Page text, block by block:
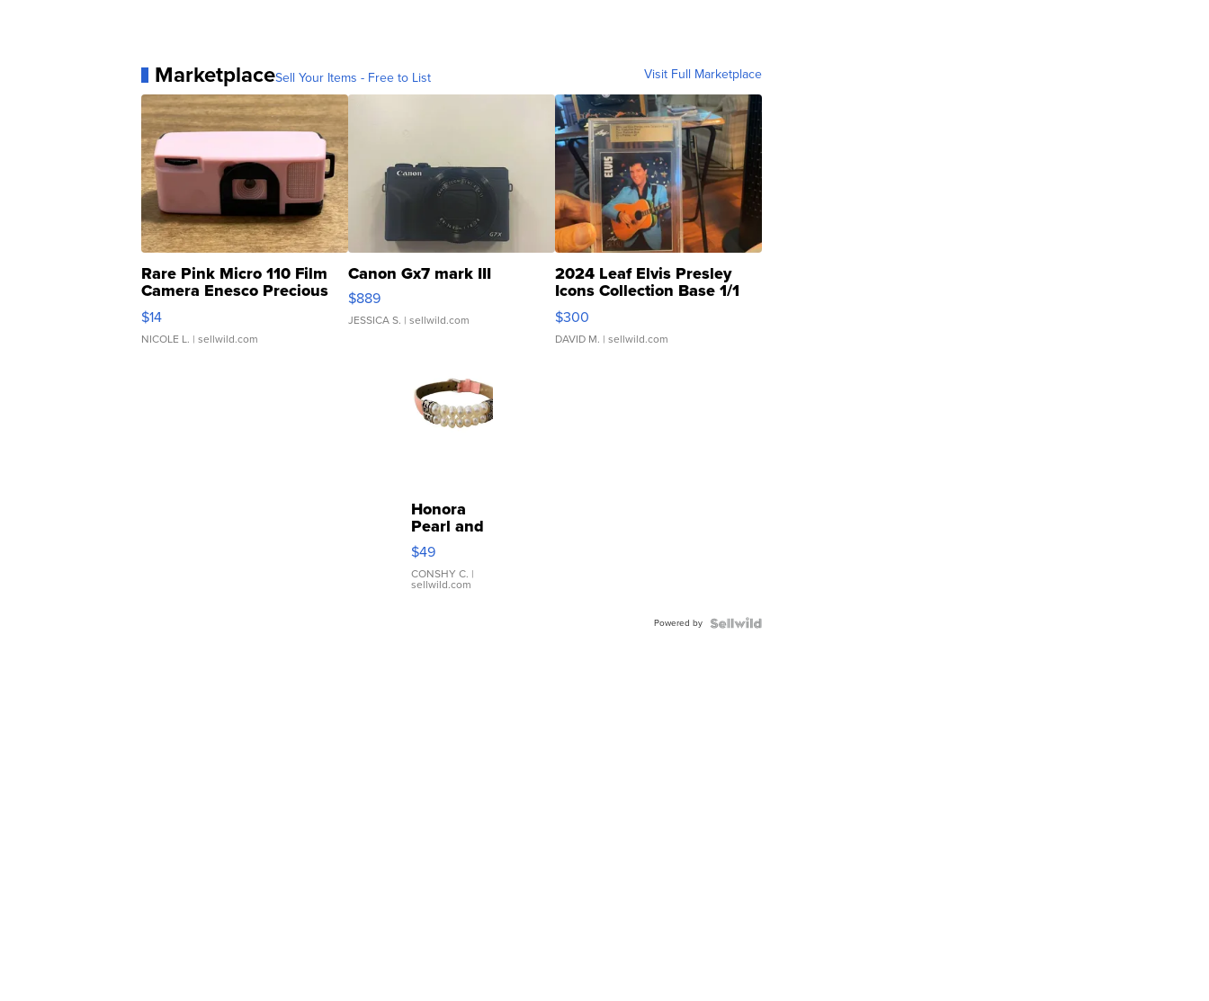
MarketplaceSell Your Items - Free to List Visit Full Marketplace
Rare Pink Micro 110 Film
Camera Enesco Precious
Moments TD4
$14
NICOLE L. | sellwild.com
Canon Gx7 mark III
$889
JESSICA S. | sellwild.com
2024 Leaf Elvis Presley
Icons Collection Base 1/1
SSP Clear ...
$300
DAVID M. | sellwild.com
Honora
Pearl and
Pink
Leather
Bracelet
Adjustable
$49
CONSHY C. |
sellwild.com
Powered by